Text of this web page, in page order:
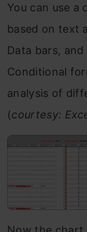
You can use
based on text
Data bars,
Conditional
analysis of
(courtesy: